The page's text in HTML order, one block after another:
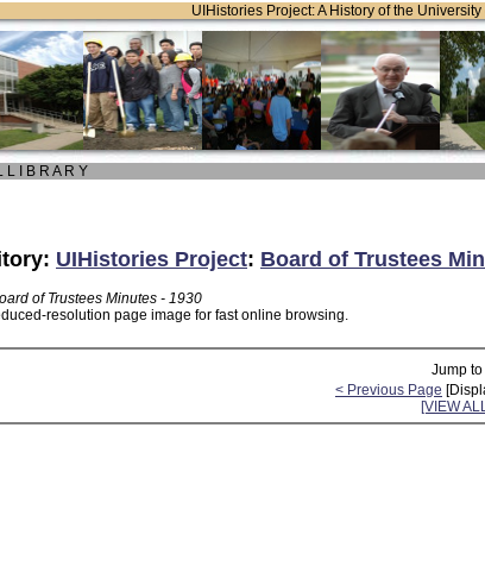
UIHistories Project: A History of the
L I B R A R Y
UIHistories Project: Board of Trustees
of Trustees Minutes - 1930
resolution page image for fast online browsing.
Jump
< Previous Page
[VIEW